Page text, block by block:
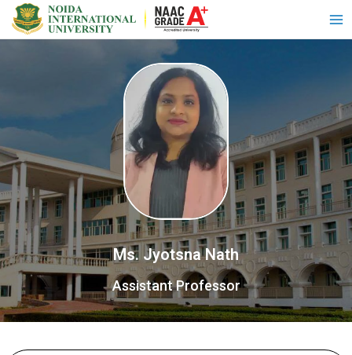
Ms. Jyotsna Nath
Assistant Professor